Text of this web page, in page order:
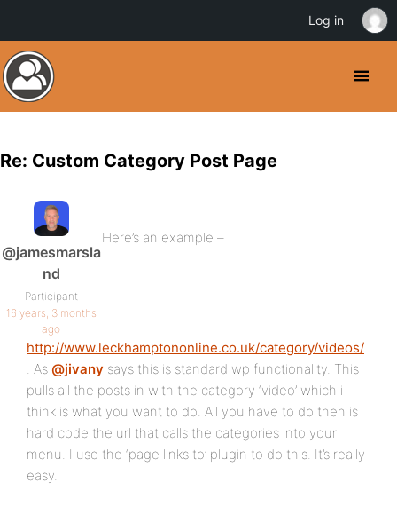
Re: Custom Category Post Page
@jamesmarsla
nd
Participant
16 years, 3 months
ago
Here’s an example –
http://www.leckhamptononline.co.uk/category/videos/
. As @jivany says this is standard wp functionality. This
pulls all the posts in with the category ‘video’ which i
think is what you want to do. All you have to do then is
hard code the url that calls the categories into your
menu. I use the ‘page links to’ plugin to do this. It’s really
easy.
Log in